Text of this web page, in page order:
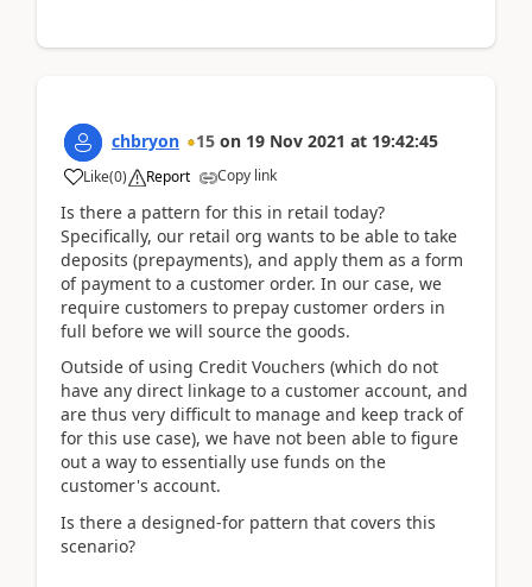
chbryon 15 on 19 Nov 2021 at 19:42:45
Like(0) Report Copy link
Is there a pattern for this in retail today?
Specifically, our retail org wants to be able to take
deposits (prepayments), and apply them as a form
of payment to a customer order. In our case, we
require customers to prepay customer orders in
full before we will source the goods.
Outside of using Credit Vouchers (which do not
have any direct linkage to a customer account, and
are thus very difficult to manage and keep track of
for this use case), we have not been able to figure
out a way to essentially use funds on the
customer's account.
Is there a designed-for pattern that covers this
scenario?